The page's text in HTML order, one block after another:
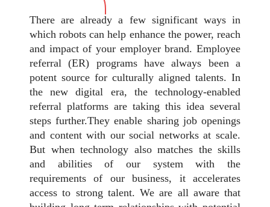
There are already a few significant ways in
which robots can help enhance the power, reach
and impact of your employer brand. Employee
referral (ER) programs have always been a
potent source for culturally aligned talents. In
the new digital era, the technology-enabled
referral platforms are taking this idea several
steps further.They enable sharing job openings
and content with our social networks at scale.
But when technology also matches the skills
and abilities of our system with the
requirements of our business, it accelerates
access to strong talent. We are all aware that